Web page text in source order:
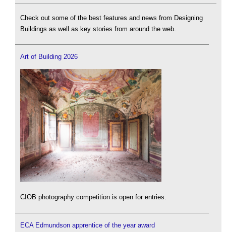
Check out some of the best features and news from Designing
Buildings as well as key stories from around the web.
Art of Building 2026
CIOB photography competition is open for entries.
ECA Edmundson apprentice of the year award